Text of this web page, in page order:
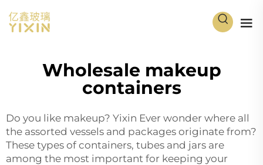
Wholesale makeup
containers
Do you like makeup? Yixin Ever wonder where all
the assorted vessels and packages originate from?
These types of containers, tubes and jars are
among the most important for keeping your